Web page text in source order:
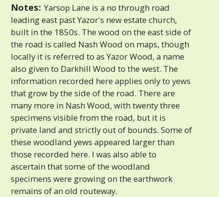
Notes: Yarsop Lane is a no through road
leading east past Yazor's new estate church,
built in the 1850s. The wood on the east side of
the road is called Nash Wood on maps, though
locally it is referred to as Yazor Wood, a name
also given to Darkhill Wood to the west. The
information recorded here applies only to yews
that grow by the side of the road. There are
many more in Nash Wood, with twenty three
specimens visible from the road, but it is
private land and strictly out of bounds. Some of
these woodland yews appeared larger than
those recorded here. I was also able to
ascertain that some of the woodland
specimens were growing on the earthwork
remains of an old routeway.